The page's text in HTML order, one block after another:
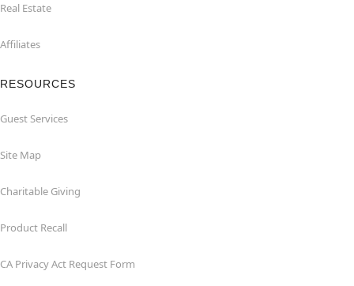
Real Estate
Affiliates
RESOURCES
Guest Services
Site Map
Charitable Giving
Product Recall
CA Privacy Act Request Form